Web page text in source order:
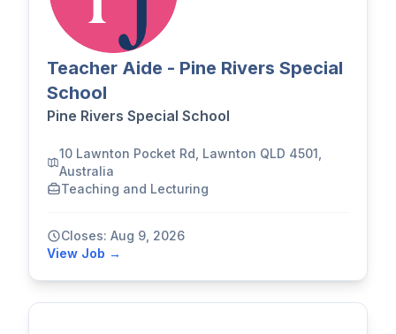
Teacher Aide - Pine Rivers Special
School
Pine Rivers Special School
10 Lawnton Pocket Rd, Lawnton QLD 4501,
Australia
Teaching and Lecturing
Closes: Aug 9, 2026
View Job →